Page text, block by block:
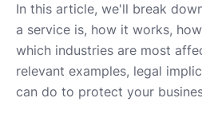
In this article, we'll break
a service is, how it works,
which industries are most
relevant examples, legal
can do to protect your